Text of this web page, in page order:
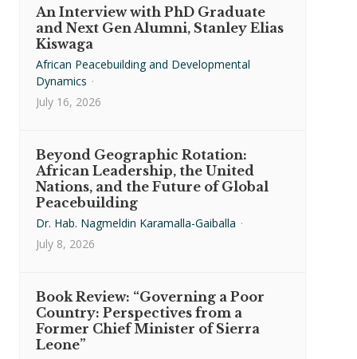
An Interview with PhD Graduate
and Next Gen Alumni, Stanley Elias
Kiswaga
African Peacebuilding and Developmental
Dynamics ·
July 16, 2026
Beyond Geographic Rotation:
African Leadership, the United
Nations, and the Future of Global
Peacebuilding
Dr. Hab. Nagmeldin Karamalla-Gaiballa ·
July 8, 2026
Book Review: “Governing a Poor
Country: Perspectives from a
Former Chief Minister of Sierra
Leone”